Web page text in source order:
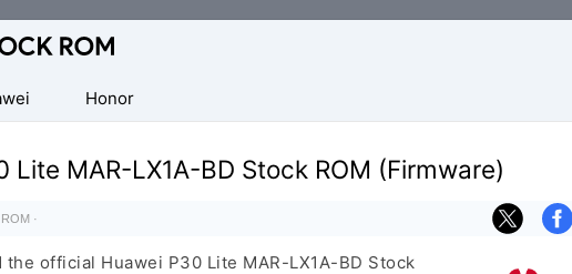
Honor
Lite MAR-LX1A-BD Stock ROM (Firmware)
·
the official Huawei P30 Lite MAR-LX1A-BD Stock